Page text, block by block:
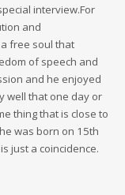
interview.For
and
free soul that
of speech and
and he enjoyed
well that one day or
thing that is close to
was born on 15th
just a coincidence.